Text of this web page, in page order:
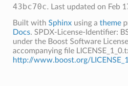
43bc70c. Last updated on Feb
Built with Sphinxusing a theme
Docs. SPDX-License-Identifier:
under the Boost Software
accompanying file
http://www.boost.org/